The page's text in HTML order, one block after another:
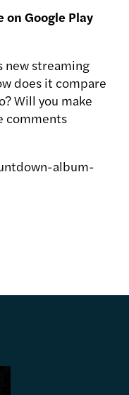
on Google Play
new streaming
does it compare
Will you make
comments
album-